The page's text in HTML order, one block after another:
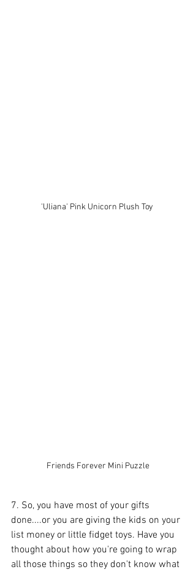
'Uliana' Pink Unicorn Plush Toy
Friends Forever Mini Puzzle
7. So, you have most of your gifts
done....or you are giving the kids on your
list money or little fidget toys. Have you
thought about how you're going to wrap
all those things so they don't know what